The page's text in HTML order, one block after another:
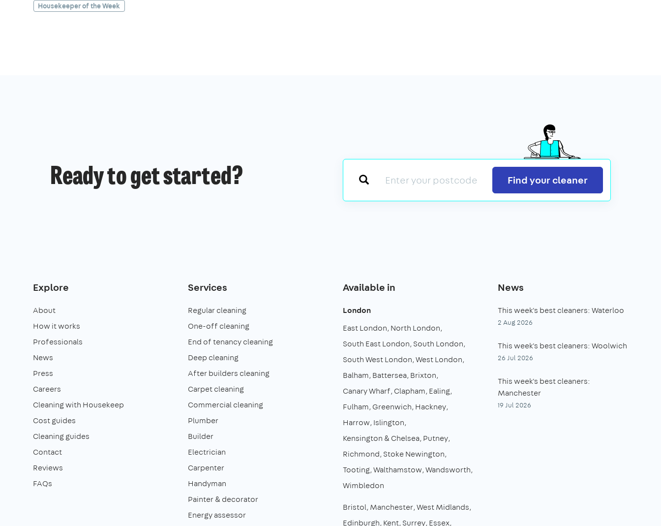
Housekeeper of the Week
Ready to get started? Search
Find your cleaner
Explore
About
How it works
Professionals
News
Press
Careers
Cleaning with Housekeep
Cost guides
Cleaning guides
Contact
Reviews
FAQs
Services
Regular cleaning
One-off cleaning
End of tenancy cleaning
Deep cleaning
After builders cleaning
Carpet cleaning
Commercial cleaning
Plumber
Builder
Electrician
Carpenter
Handyman
Painter & decorator
Energy assessor
Available in
London
East London North London
South East London South London
South West London West London
Balham Battersea Brixton
Canary Wharf Clapham Ealing
Fulham Greenwich Hackney
Harrow Islington
Kensington & Chelsea Putney
Richmond Stoke Newington
Tooting Walthamstow Wandsworth
Wimbledon
Bristol Manchester West Midlands
Edinburgh Kent Surrey Essex
News
This week's best cleaners: Waterloo
2 Aug 2026
This week's best cleaners: Woolwich
26 Jul 2026
This week's best cleaners:
Manchester
19 Jul 2026